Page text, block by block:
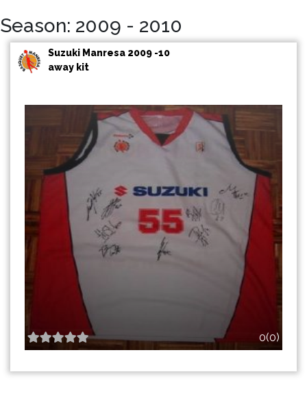
Season: 2009 - 2010
Suzuki Manresa 2009 -10
away kit
0(0)